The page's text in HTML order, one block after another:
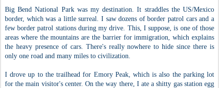
Big Bend National Park was my destination. It straddles the US/Mexico
border, which was a little surreal. I saw dozens of border patrol cars and a
few border patrol stations during my drive. This, I suppose, is one of those
areas where the mountains are the barrier for immigration, which explains
the heavy presence of cars. There's really nowhere to hide since there is
only one road and many miles to civilization.
I drove up to the trailhead for Emory Peak, which is also the parking lot
for the main visitor's center. On the way there, I ate a shitty gas station egg